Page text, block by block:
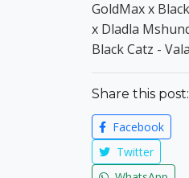
Share this post:
Facebook
Twitter